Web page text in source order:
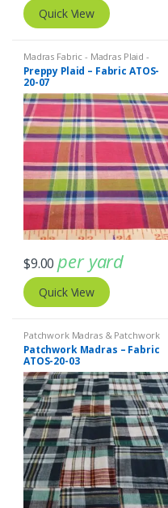
Quick View
Madras Fabric - Madras Plaid -
Plaid Fabric
Preppy Plaid – Fabric ATOS-
20-07
$9.00 per yard
Quick View
Patchwork Madras & Patchwork
Print Fabrics
Patchwork Madras – Fabric
ATOS-20-03